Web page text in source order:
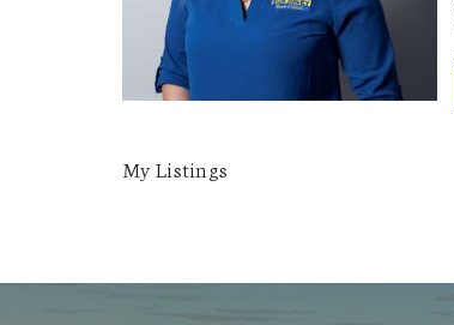
My Listings